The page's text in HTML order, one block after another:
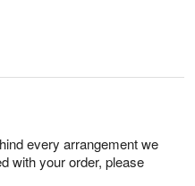
every arrangement we
with your order, please